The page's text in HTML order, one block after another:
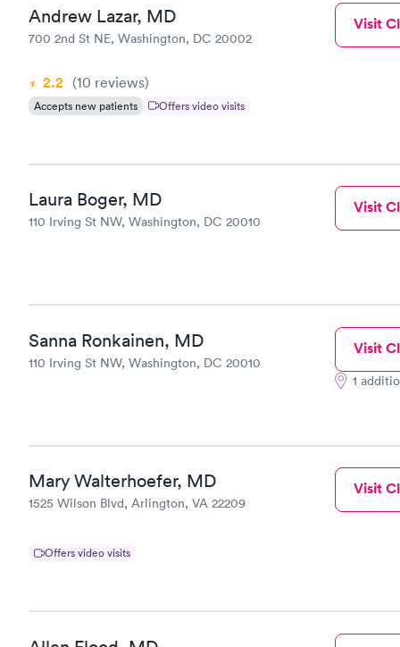
Andrew Lazar, MD
700 2nd St NE, Washington, DC 20002
2.2 (10 reviews)
Accepts new patients Offers video visits
Visit
Laura Boger, MD
110 Irving St NW, Washington, DC 20010
Visit
Sanna Ronkainen, MD
110 Irving St NW, Washington, DC 20010
Visit
1
Mary Walterhoefer, MD
1525 Wilson Blvd, Arlington, VA 22209
Offers video visits
Visit